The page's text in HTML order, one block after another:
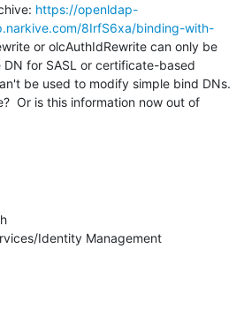
https://openldap-
8IrfS6xa/binding-with-
or olcAuthIdRewrite can only be
for SASL or certificate-based
be used to modify simple bind DNs.
Or is this information now out of
Identity Management